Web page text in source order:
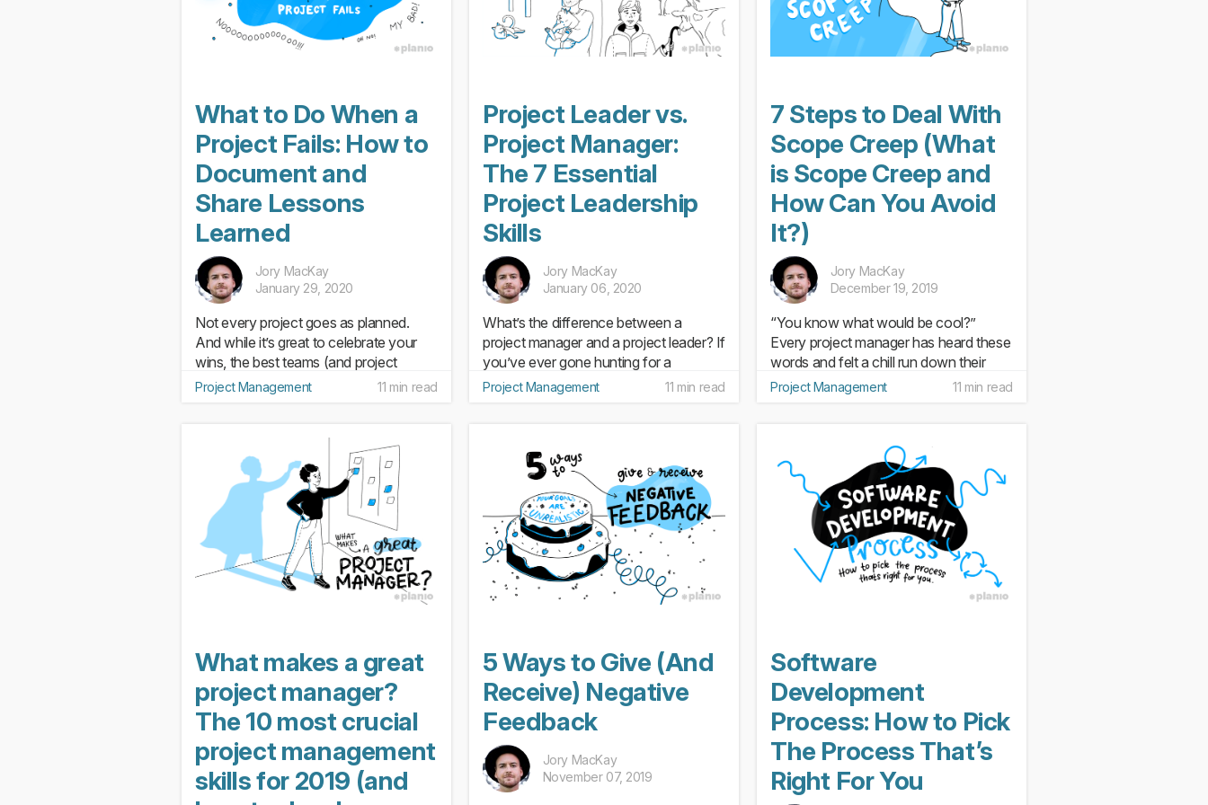
What to Do When a
Project Fails: How to
Document and
Share Lessons
Learned
Jory MacKay
January 29, 2020
Not every project goes as planned.
And while it’s great to celebrate your
wins, the best teams (and project
managers!) know it’s just as important
Project Management 11 min read
Project Leader vs.
Project Manager:
The 7 Essential
Project Leadership
Skills
Jory MacKay
January 06, 2020
What’s the difference between a
project manager and a project leader? If
you’ve ever gone hunting for a
definitive answer to this question, you
Project Management 11 min read
7 Steps to Deal With
Scope Creep (What
is Scope Creep and
How Can You Avoid
It?)
Jory MacKay
December 19, 2019
“You know what would be cool?”
Every project manager has heard these
words and felt a chill run down their
spine. With just a few words, a simple,
management equivalent...
Project Management 11 min read
What makes a great
project manager?
The 10 most crucial
project management
skills for 2019 (and
5 Ways to Give (And
Receive) Negative
Feedback
Jory MacKay
November 07, 2019
Software
Development
Process: How to Pick
The Process That’s
Right For You